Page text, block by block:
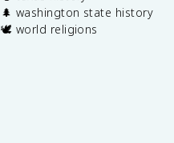
🌲 washington state history
🕊️ world religions